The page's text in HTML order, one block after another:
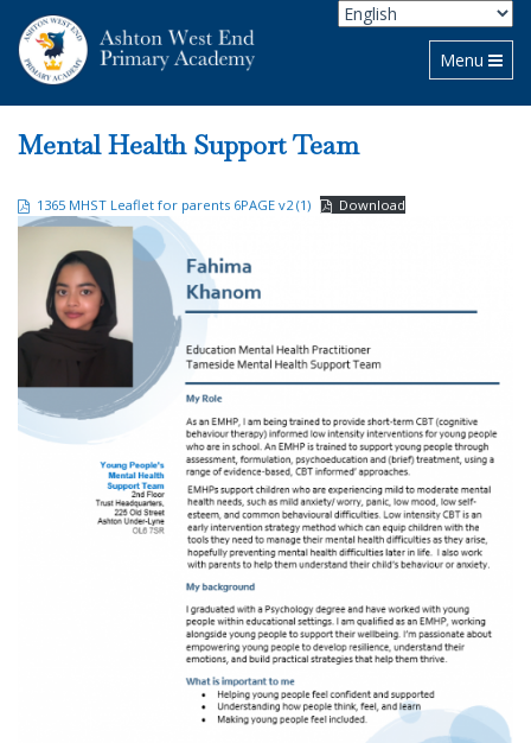
Toggle
Menu
Mental Health Support Team
1365 MHST Leaflet for parents 6PAGE v2 (1) Download